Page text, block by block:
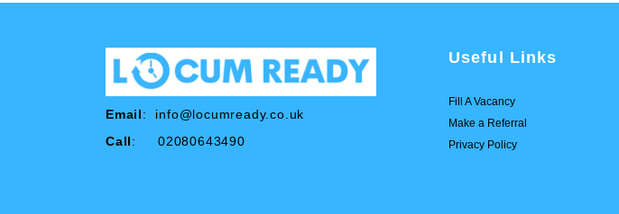
Email: info@locumready.co.uk
Call: 02080643490
Useful Links
Fill A Vacancy
Make a Referral
Privacy Policy